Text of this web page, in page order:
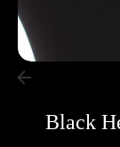
Black